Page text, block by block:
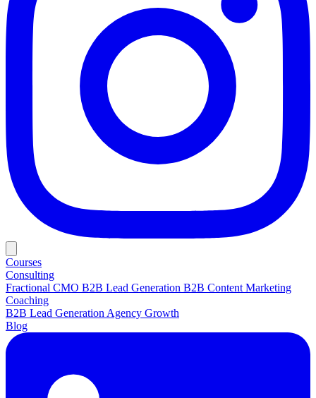
Courses
Consulting
Fractional CMO B2B Lead Generation B2B Content Marketing
Coaching
B2B Lead Generation Agency Growth
Blog